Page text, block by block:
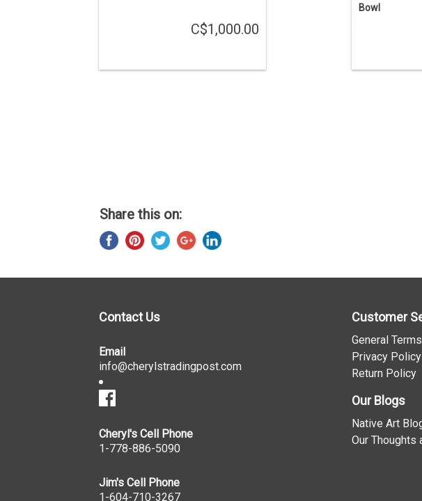
C$1,000.00
Bowl
Share this on:
Contact Us
Email
info@cherylstradingpost.com
Cheryl's Cell Phone
1-778-886-5090
Jim's Cell Phone
1-604-710-3267
Customer
General
Privacy Policy
Return Policy
Our Blogs
Native Art
Our Thoughts